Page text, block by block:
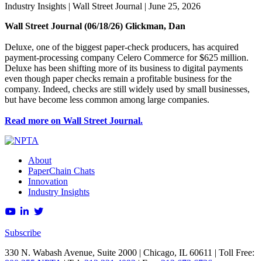
Industry Insights | Wall Street Journal | June 25, 2026
Wall Street Journal (06/18/26) Glickman, Dan
Deluxe, one of the biggest paper-check producers, has acquired
payment-processing company Celero Commerce for $625 million.
Deluxe has been shifting more of its business to digital payments
even though paper checks remain a profitable business for the
company. Indeed, checks are still widely used by small businesses,
but have become less common among large companies.
Read more on Wall Street Journal.
About
PaperChain Chats
Innovation
Industry Insights
Subscribe
330 N. Wabash Avenue, Suite 2000 | Chicago, IL 60611 | Toll Free: